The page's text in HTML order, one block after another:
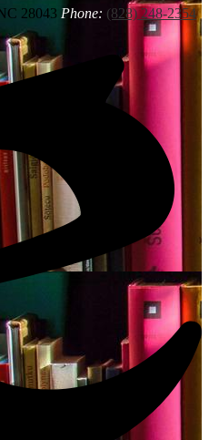
28043 Phone: (828) 248-2354